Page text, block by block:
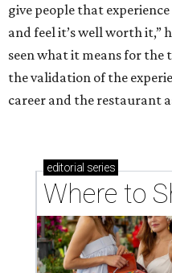
give people that
and feel it’s well worth it,”
seen what it means for the
the validation of the
career and the restaurant
editorial series
Where to